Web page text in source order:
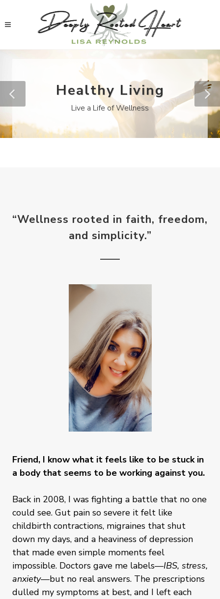
Healthy Living
Live a Life of Wellness
“Wellness rooted in faith, freedom,
and simplicity.”
Friend, I know what it feels like to be stuck in
a body that seems to be working against you.
Back in 2008, I was fighting a battle that no one
could see. Gut pain so severe it felt like
childbirth contractions, migraines that shut
down my days, and a heaviness of depression
that made even simple moments feel
impossible. Doctors gave me labels—IBS, stress,
anxiety—but no real answers. The prescriptions
dulled my symptoms at best, and I left each